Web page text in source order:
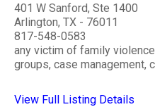
401 W Sanford, Ste 1400
Arlington, TX - 76011
817-548-0583
any victim of family
groups, case management,
View Full Listing Details